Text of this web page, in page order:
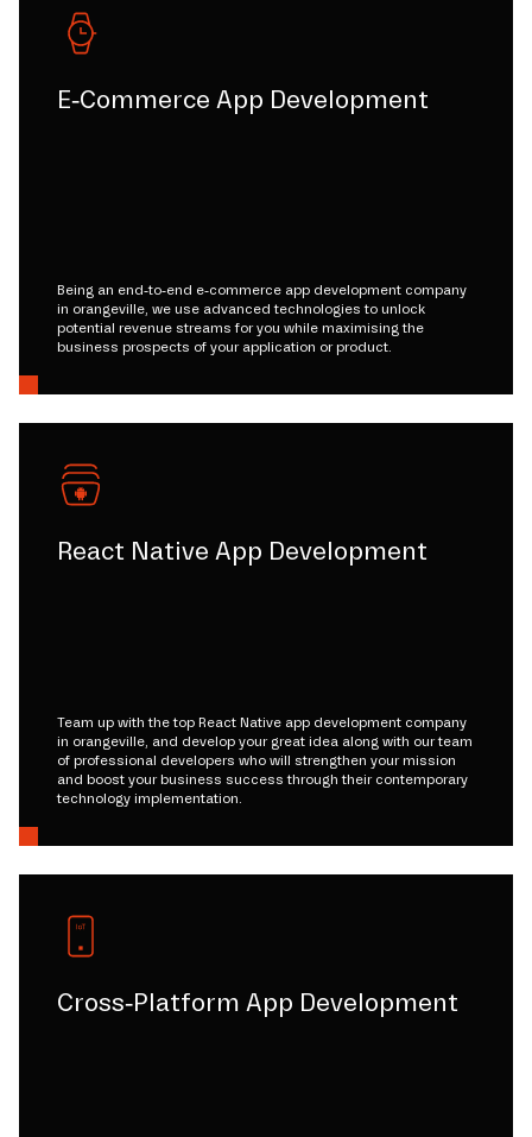
E-Commerce App Development
Being an end-to-end e-commerce app development company
in orangeville, we use advanced technologies to unlock
potential revenue streams for you while maximising the
business prospects of your application or product.
React Native App Development
Team up with the top React Native app development company
in orangeville, and develop your great idea along with our team
of professional developers who will strengthen your mission
and boost your business success through their contemporary
technology implementation.
Cross-Platform App Development